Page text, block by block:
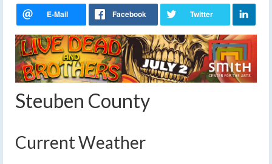
Steuben County
Current Weather